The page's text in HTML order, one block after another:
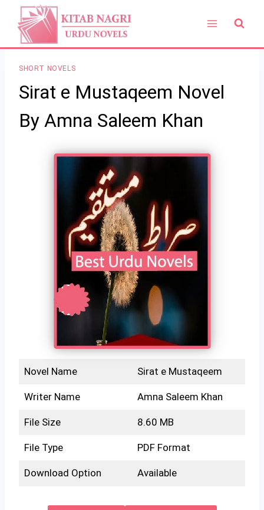
content
SHORT NOVELS
Sirat e Mustaqeem Novel
By Amna Saleem Khan
Novel Name Sirat e Mustaqeem
Writer Name Amna Saleem Khan
File Size 8.60 MB
File Type PDF Format
Download Option Available